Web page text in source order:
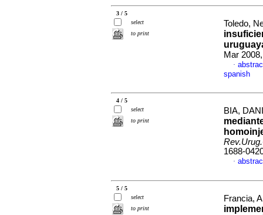
3 / 5
select
to print
Toledo,
Mar
·
spanish
4 / 5
select
to print
BIA,
1688-
·
5 / 5
select
to print
Francia,